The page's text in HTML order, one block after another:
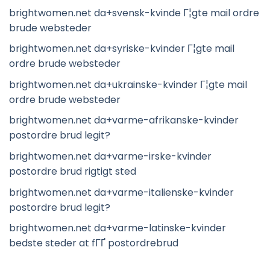
brightwomen.net da+svensk-kvinde Г¦gte mail ordre
brude websteder
brightwomen.net da+syriske-kvinder Г¦gte mail
ordre brude websteder
brightwomen.net da+ukrainske-kvinder Г¦gte mail
ordre brude websteder
brightwomen.net da+varme-afrikanske-kvinder
postordre brud legit?
brightwomen.net da+varme-irske-kvinder
postordre brud rigtigt sted
brightwomen.net da+varme-italienske-kvinder
postordre brud legit?
brightwomen.net da+varme-latinske-kvinder
bedste steder at fГҐ postordrebrud